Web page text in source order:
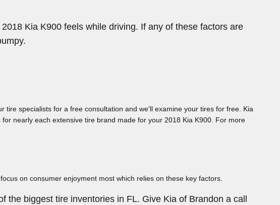
Kia K900 feels while driving. If any of these factors are
specialists for a free consultation and we'll examine your tires for free. Kia
nearly each extensive tire brand made for your 2018 Kia K900. For more
on consumer enjoyment most which relies on these key factors.
biggest tire inventories in FL. Give Kia of Brandon a call